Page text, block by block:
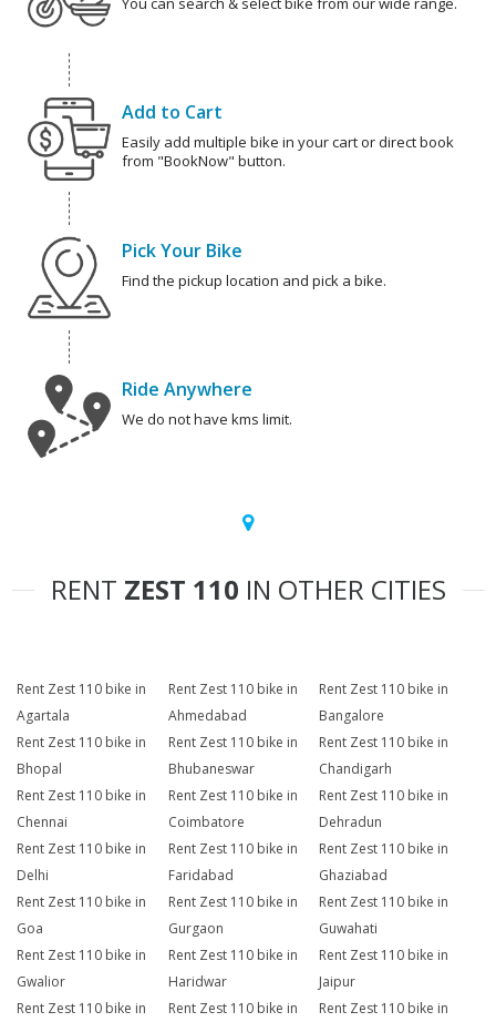
Add to Cart
Easily add multiple bike in your cart or direct book
from "BookNow" button.
Pick Your Bike
Find the pickup location and pick a bike.
Ride Anywhere
We do not have kms limit.
RENT ZEST 110 IN OTHER CITIES
Rent Zest 110 bike in
Agartala
Rent Zest 110 bike in
Ahmedabad
Rent Zest 110 bike in
Bangalore
Rent Zest 110 bike in
Bhopal
Rent Zest 110 bike in
Bhubaneswar
Rent Zest 110 bike in
Chandigarh
Rent Zest 110 bike in
Chennai
Rent Zest 110 bike in
Coimbatore
Rent Zest 110 bike in
Dehradun
Rent Zest 110 bike in
Delhi
Rent Zest 110 bike in
Faridabad
Rent Zest 110 bike in
Ghaziabad
Rent Zest 110 bike in
Goa
Rent Zest 110 bike in
Gurgaon
Rent Zest 110 bike in
Guwahati
Rent Zest 110 bike in
Gwalior
Rent Zest 110 bike in
Haridwar
Rent Zest 110 bike in
Jaipur
Rent Zest 110 bike in
Rent Zest 110 bike in
Rent Zest 110 bike in